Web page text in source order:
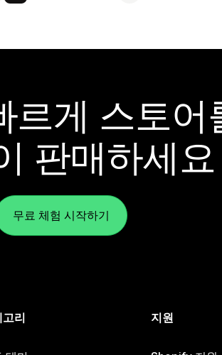
게 스토어
판매하세요
무료 체험 시작하기
리 지원